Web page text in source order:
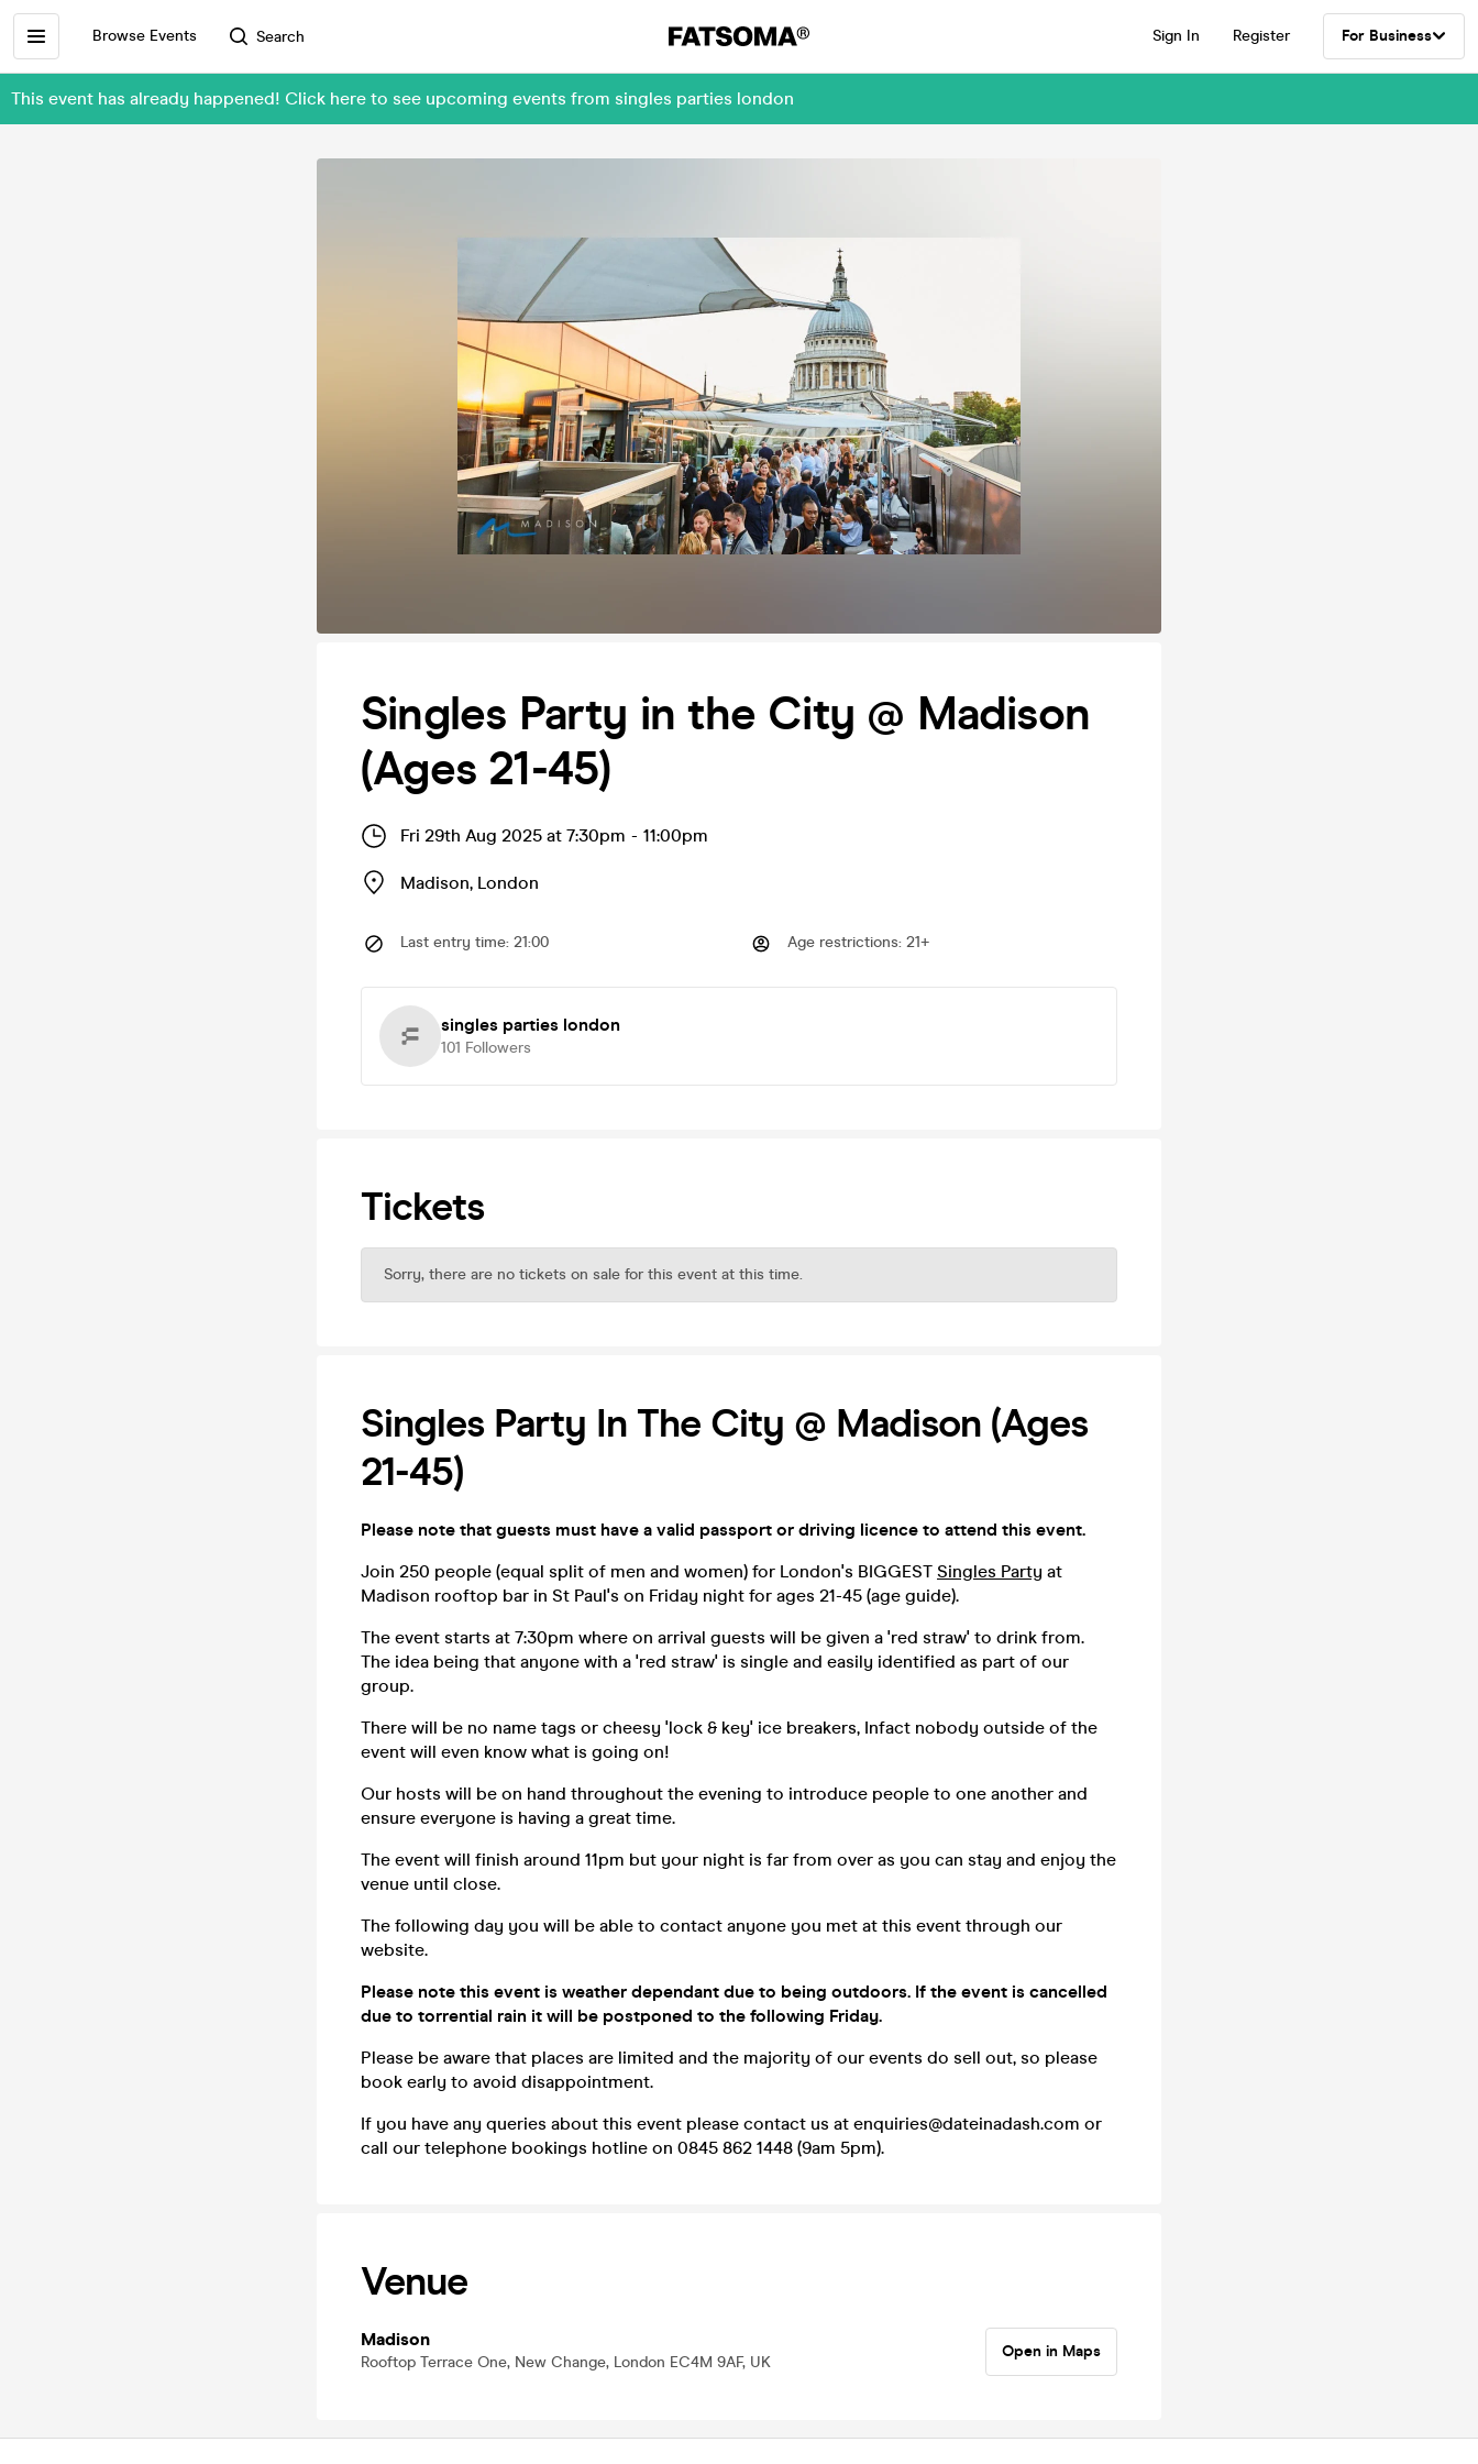
Browse Events Search Sign In Register For Business
This event has already happened! Click here to see upcoming events from singles parties london
Singles Party in the City @ Madison
(Ages 21-45)
Fri 29th Aug 2025 at 7:30pm - 11:00pm
Madison, London
Last entry time: 21:00 Age restrictions: 21+
singles parties london
101 Followers
Tickets
Sorry, there are no tickets on sale for this event at this time.
Singles Party In The City @ Madison (Ages
21-45)
Please note that guests must have a valid passport or driving licence to attend this event.
Join 250 people (equal split of men and women) for London's BIGGEST Singles Party at
Madison rooftop bar in St Paul's on Friday night for ages 21-45 (age guide).
The event starts at 7:30pm where on arrival guests will be given a 'red straw' to drink from.
The idea being that anyone with a 'red straw' is single and easily identified as part of our
group.
There will be no name tags or cheesy 'lock & key' ice breakers, Infact nobody outside of the
event will even know what is going on!
Our hosts will be on hand throughout the evening to introduce people to one another and
ensure everyone is having a great time.
The event will finish around 11pm but your night is far from over as you can stay and enjoy the
venue until close.
The following day you will be able to contact anyone you met at this event through our
website.
Please note this event is weather dependant due to being outdoors. If the event is cancelled
due to torrential rain it will be postponed to the following Friday.
Please be aware that places are limited and the majority of our events do sell out, so please
book early to avoid disappointment.
If you have any queries about this event please contact us at enquiries@dateinadash.com or
call our telephone bookings hotline on 0845 862 1448 (9am 5pm).
Venue
Madison
Rooftop Terrace One, New Change, London EC4M 9AF, UK
Open in Maps